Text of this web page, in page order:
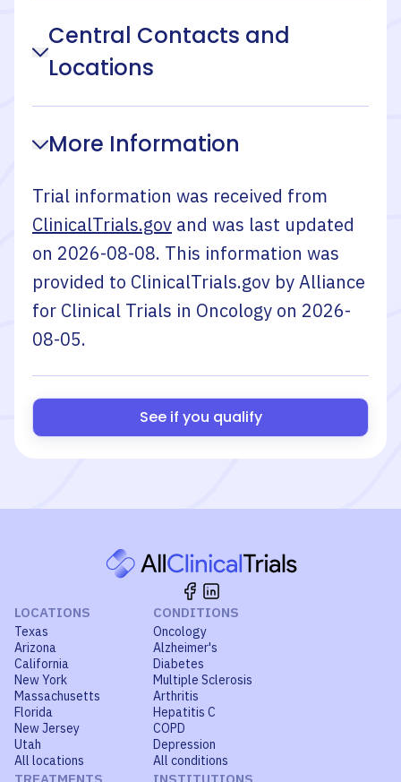
Central Contacts and
Locations
More Information
Trial information was received from
ClinicalTrials.gov and was last updated
on 2026-08-08. This information was
provided to ClinicalTrials.gov byAlliance
for Clinical Trials in Oncology on 2026-
08-05.
See if you qualify
LOCATIONS
Texas
Arizona
California
New York
Massachusetts
Florida
New Jersey
Utah
All locations
CONDITIONS
Oncology
Alzheimer's
Diabetes
Multiple Sclerosis
Arthritis
Hepatitis C
COPD
Depression
All conditions